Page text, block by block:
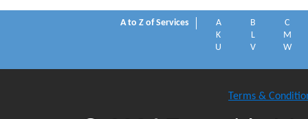
A to Z of Services A B
C
K
L
M
U
V W
Terms &